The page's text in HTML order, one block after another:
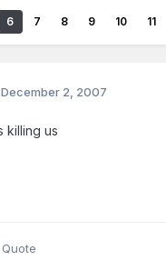
6 7 8 9 10 11
December 2, 2007
killing us
Quote